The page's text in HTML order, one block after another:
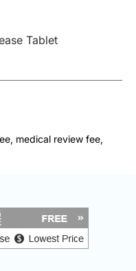
Tablet
medical review fee,